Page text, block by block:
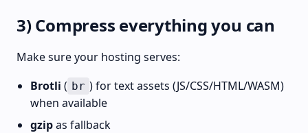
3) Compress everything you can
Make sure your hosting serves:
Brotli ( br ) for text assets (JS/CSS/HTML/WASM)
when available
gzipas fallback